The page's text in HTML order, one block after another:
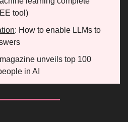
tool)
: How to enable LLMs to
unveils top 100
in AI